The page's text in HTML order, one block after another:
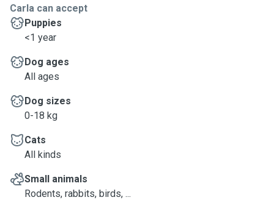
Carla can accept
Puppies
<1 year
Dog ages
All ages
Dog sizes
0-18 kg
Cats
All kinds
Small animals
Rodents, rabbits, birds, ...